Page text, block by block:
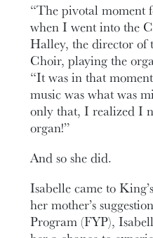
“The pivotal moment
when I went into the
Halley, the director of
Choir, playing the
“It was in that
music was what was
only that, I realized I
organ!”
And so she did.
Isabelle came to
her mother’s
Program (FYP),